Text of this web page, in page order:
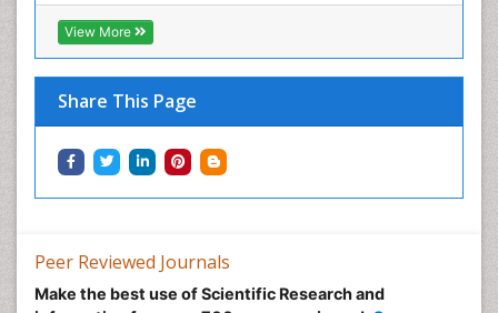
View More
Share This Page
Peer Reviewed Journals
Make the best use of Scientific Research and